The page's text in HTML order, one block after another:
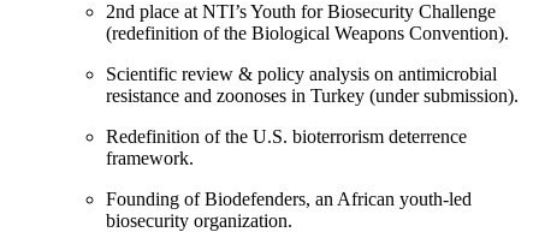
2nd place at NTI’s Youth for Biosecurity Challenge
(redefinition of the Biological Weapons Convention).
Scientific review & policy analysis on antimicrobial
resistance and zoonoses in Turkey (under submission).
Redefinition of the U.S. bioterrorism deterrence
framework.
Founding of Biodefenders, an African youth-led
biosecurity organization.